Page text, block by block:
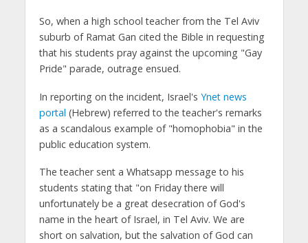
So, when a high school teacher from the Tel Aviv
suburb of Ramat Gan cited the Bible in requesting
that his students pray against the upcoming "Gay
Pride" parade, outrage ensued.
In reporting on the incident, Israel's Ynet news
portal (Hebrew) referred to the teacher's remarks
as a scandalous example of "homophobia" in the
public education system.
The teacher sent a Whatsapp message to his
students stating that "on Friday there will
unfortunately be a great desecration of God's
name in the heart of Israel, in Tel Aviv. We are
short on salvation, but the salvation of God can